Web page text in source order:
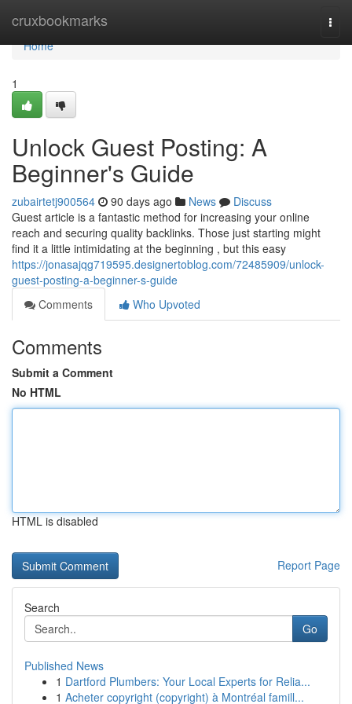
cruxbookmarks
Home
Home
1
Unlock Guest Posting: A
Beginner's Guide
zubairtetj900564 90 days ago News
Discuss
Guest article is a fantastic method for increasing your online
reach and securing quality backlinks. Those just starting might
find it a little intimidating at the beginning , but this easy
https://jonasajqg719595.designertoblog.com/72485909/unlock-
guest-posting-a-beginner-s-guide
Comments
Who Upvoted
Comments
Submit a Comment
No HTML
HTML is disabled
Report Page
Search
Go
Published News
1 Dartford Plumbers: Your Local Experts for Relia...
1 Acheter copyright (copyright) à Montréal famill...